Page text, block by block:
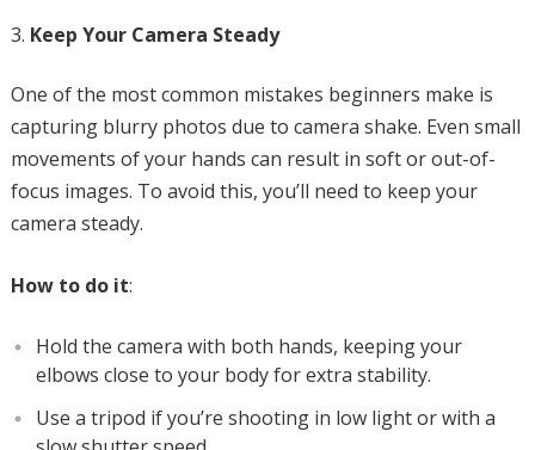
Keep Your Camera Steady
One of the most common mistakes beginners make is
capturing blurry photos due to camera shake. Even small
movements of your hands can result in soft or out-of-
focus images. To avoid this, you’ll need to keep your
camera steady.
How to do it:
Hold the camera with both hands, keeping your
elbows close to your body for extra stability.
Use a tripod if you’re shooting in low light or with a